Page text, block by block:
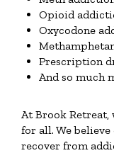
Opioid
Oxycodone
Prescription
And so much
At Brook
for all. We believe
recover from